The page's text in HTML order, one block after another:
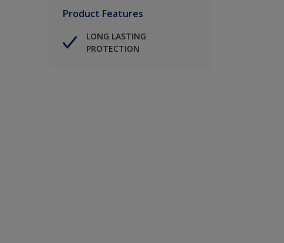
Product Features
LONG LASTING
PROTECTION